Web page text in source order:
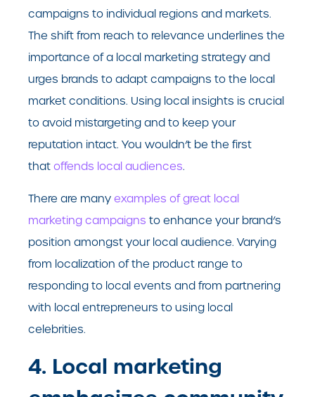
campaigns to individual regions and markets.
The shift from reach to relevance underlines the
importance of a local marketing strategy and
urges brands to adapt campaigns to the local
market conditions. Using local insights is crucial
to avoid mistargeting and to keep your
reputation intact. You wouldn’t be the first
that offends local audiences.
There are many examples of great local
marketing campaigns to enhance your brand’s
position amongst your local audience. Varying
from localization of the product range to
responding to local events and from partnering
with local entrepreneurs to using local
celebrities.
4. Local marketing